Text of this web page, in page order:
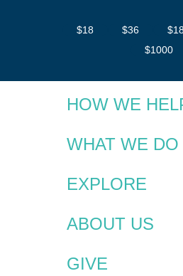
$18 $36
$1000
HOW WE
WHAT WE DO
EXPLORE
ABOUT US
GIVE